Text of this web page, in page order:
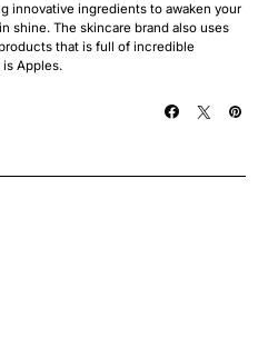
innovative ingredients to awaken your
shine. The skincare brand also uses
that is full of incredible
Apples.